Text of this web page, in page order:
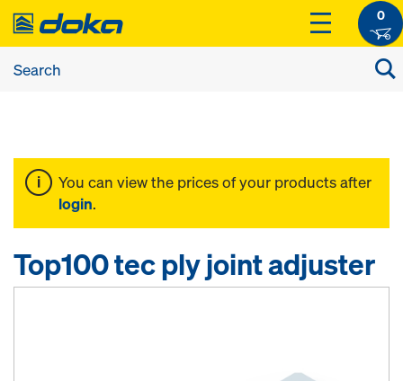
0
You can view the prices of your products after
login.
Top100 tec ply joint adjuster